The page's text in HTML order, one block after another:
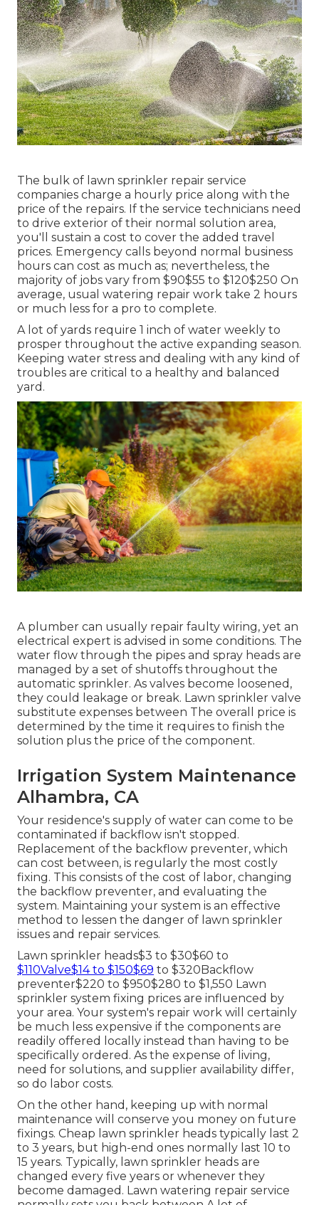
The bulk of lawn sprinkler repair service
companies charge a hourly price along with the
price of the repairs. If the service technicians need
to drive exterior of their normal solution area,
you'll sustain a cost to cover the added travel
prices. Emergency calls beyond normal business
hours can cost as much as; nevertheless, the
majority of jobs vary from $90$55 to $120$250 On
average, usual watering repair work take 2 hours
or much less for a pro to complete.
A lot of yards require 1 inch of water weekly to
prosper throughout the active expanding season.
Keeping water stress and dealing with any kind of
troubles are critical to a healthy and balanced
yard.
A plumber can usually repair faulty wiring, yet an
electrical expert is advised in some conditions. The
water flow through the pipes and spray heads are
managed by a set of shutoffs throughout the
automatic sprinkler. As valves become loosened,
they could leakage or break. Lawn sprinkler valve
substitute expenses between The overall price is
determined by the time it requires to finish the
solution plus the price of the component.
Irrigation System Maintenance
Alhambra, CA
Your residence's supply of water can come to be
contaminated if backflow isn't stopped.
Replacement of the backflow preventer, which
can cost between, is regularly the most costly
fixing. This consists of the cost of labor, changing
the backflow preventer, and evaluating the
system. Maintaining your system is an effective
method to lessen the danger of lawn sprinkler
issues and repair services.
Lawn sprinkler heads$3 to $30$60 to
$110Valve$14 to $150$69 to $320Backflow
preventer$220 to $950$280 to $1,550 Lawn
sprinkler system fixing prices are influenced by
your area. Your system's repair work will certainly
be much less expensive if the components are
readily offered locally instead than having to be
specifically ordered. As the expense of living,
need for solutions, and supplier availability differ,
so do labor costs.
On the other hand, keeping up with normal
maintenance will conserve you money on future
fixings. Cheap lawn sprinkler heads typically last 2
to 3 years, but high-end ones normally last 10 to
15 years. Typically, lawn sprinkler heads are
changed every five years or whenever they
become damaged. Lawn watering repair service